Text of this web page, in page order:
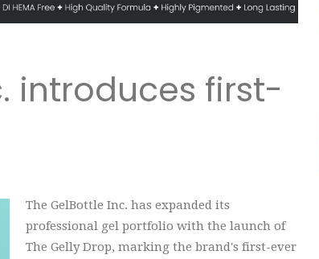
introduces first-
The GelBottle Inc. has expanded its
professional gel portfolio with the launch of
The Gelly Drop, marking the brand's first-ever